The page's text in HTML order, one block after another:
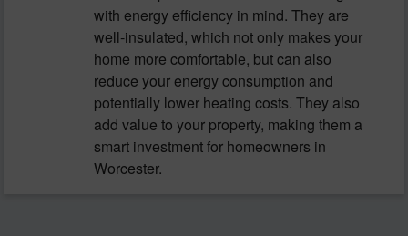
with energy efficiency in mind. They are
well-insulated, which not only makes your
home more comfortable, but can also
reduce your energy consumption and
potentially lower heating costs. They also
add value to your property, making them a
smart investment for homeowners in
Worcester.